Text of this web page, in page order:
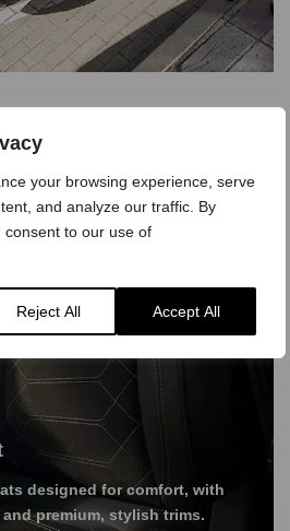
your browsing experience, serve
and analyze our traffic. By
consent to our use of
Reject All Accept All
designed for comfort, with
premium, stylish trims.